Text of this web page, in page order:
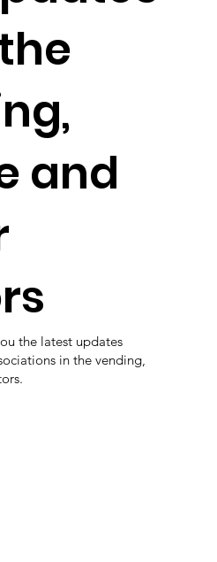
and
the latest updates
in the vending,